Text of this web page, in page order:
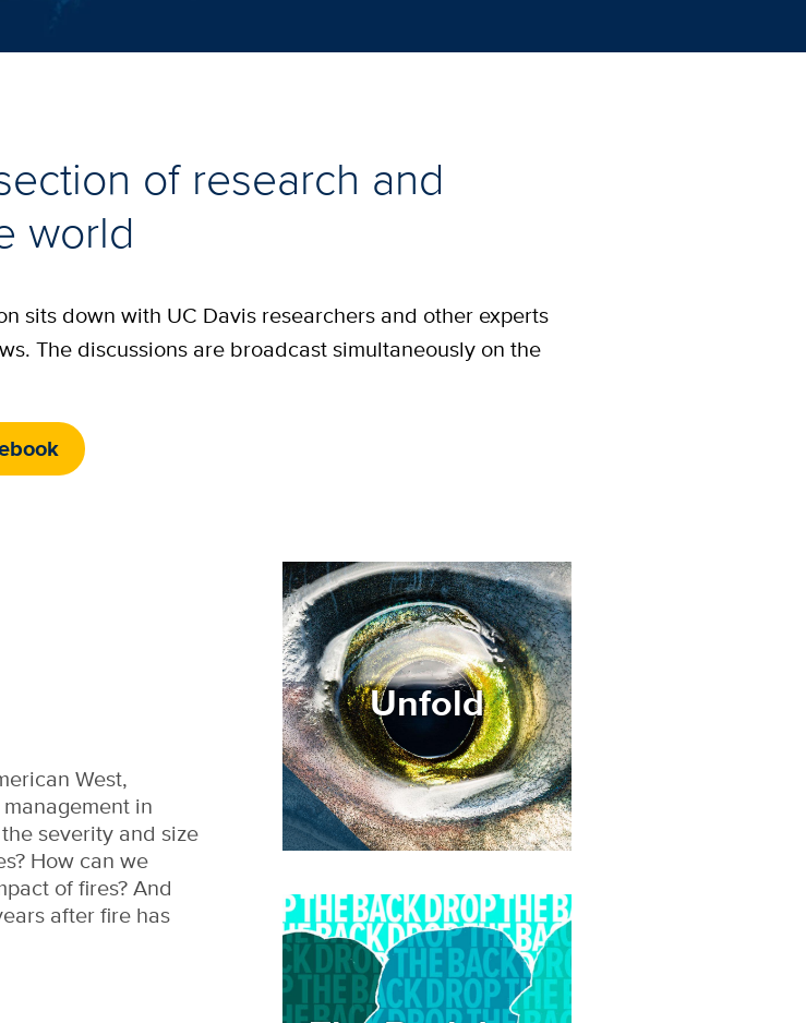
of research and
world
sits down with UC Davis researchers and other experts
The discussions are broadcast simultaneously on the
West,
in
severity and size
How can we
of fires? And
after fire has
Unfold
Image
Image